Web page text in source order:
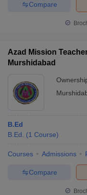
Compare
Azad Mission
Murshidabad
B.Ed
B.Ed.
(1 Course)
Courses Admissions
Compare